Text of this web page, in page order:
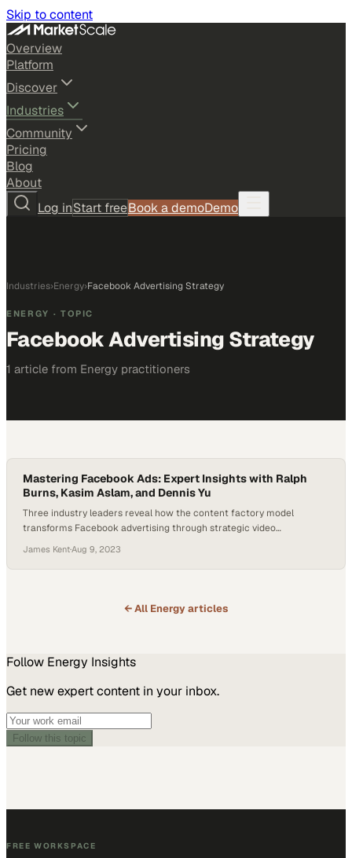
Skip to content
Overview
Platform
Discover
Industries
Community
Pricing
Blog
About
Log inStart freeBook a demoDemo
Industries›Energy›Facebook Advertising Strategy
ENERGY · TOPIC
Facebook Advertising Strategy
1 article from Energy practitioners
Mastering Facebook Ads: Expert Insights with Ralph
Burns, Kasim Aslam, and Dennis Yu
Three industry leaders reveal how the content factory model
transforms Facebook advertising through strategic video
James Kent·Aug 9, 2023
← All Energyarticles
Follow Energy Insights
Get new expert content in your inbox.
Follow this topic
FREE WORKSPACE